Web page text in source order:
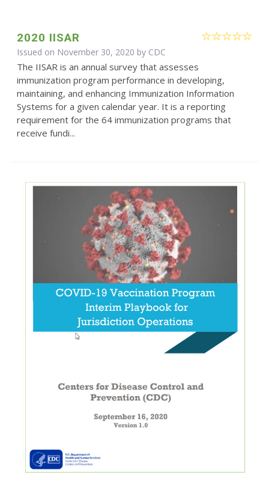
2020 IISAR
Issued on November 30, 2020 by CDC
The IISAR is an annual survey that assesses
immunization program performance in developing,
maintaining, and enhancing Immunization Information
Systems for a given calendar year. It is a reporting
requirement for the 64 immunization programs that
receive fundi...